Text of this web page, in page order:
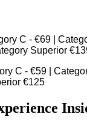
C - €69 |
Superior
C - €59 |
€125